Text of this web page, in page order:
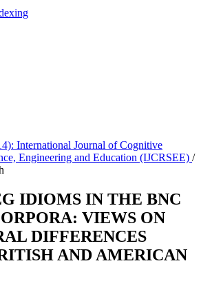
International Journal of Cognitive
Engineering and Education (IJCRSEE) /
IDIOMS IN THE BNC
VIEWS ON
DIFFERENCES
AND AMERICAN